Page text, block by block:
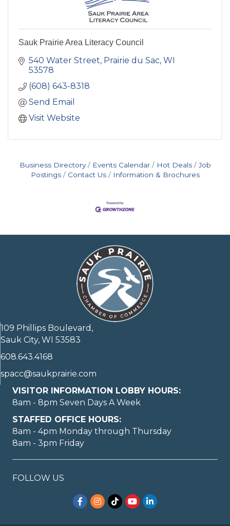
Sauk Prairie Area Literacy Council
540 Water Street Prairie du Sac WI
53578
(608) 643-8318
Send Email
Visit Website
Business Directory Events Calendar Hot Deals
Job
Postings
Contact Us Information & Brochures
109 Phillips Boulevard,
Sauk City, WI 53583
608.643.4168
spacc@saukprairie.com
VISITOR INFORMATION LOBBY HOURS:
8am - 8pm Seven Days A Week
STAFFED OFFICE HOURS:
8am - 4pm Monday through Thursday
8am - 3pm Friday
FOLLOW US
Facebook
Instagram
TikTokYouTubeLinkedIn